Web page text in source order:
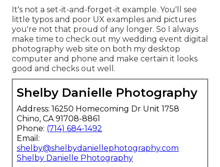
It's not a set-it-and-forget-it example. You'll see
little typos and poor UX examples and pictures
you're not that proud of any longer. So I always
make time to check out my wedding event digital
photography web site on both my desktop
computer and phone and make certain it looks
good and checks out well.
Shelby Danielle Photography
Address: 16250 Homecoming Dr Unit 1758
Chino, CA 91708-8861
Phone: (714) 684-1492
Email:
shelby@shelbydaniellephotography.com
Shelby Danielle Photography